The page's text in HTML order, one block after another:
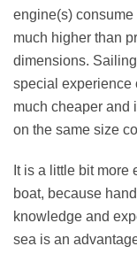
engine(s)
much higher than
dimensions.
special experience
much cheaper and
on the same size
It is a little bit more
boat, because
knowledge and
sea is an